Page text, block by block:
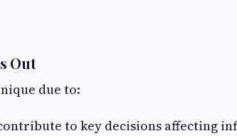
Out
due to:
to key decisions affecting